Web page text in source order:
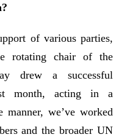
of various parties,
rotating chair of the
drew a successful
month, acting in a
manner, we’ve worked
and the broader UN